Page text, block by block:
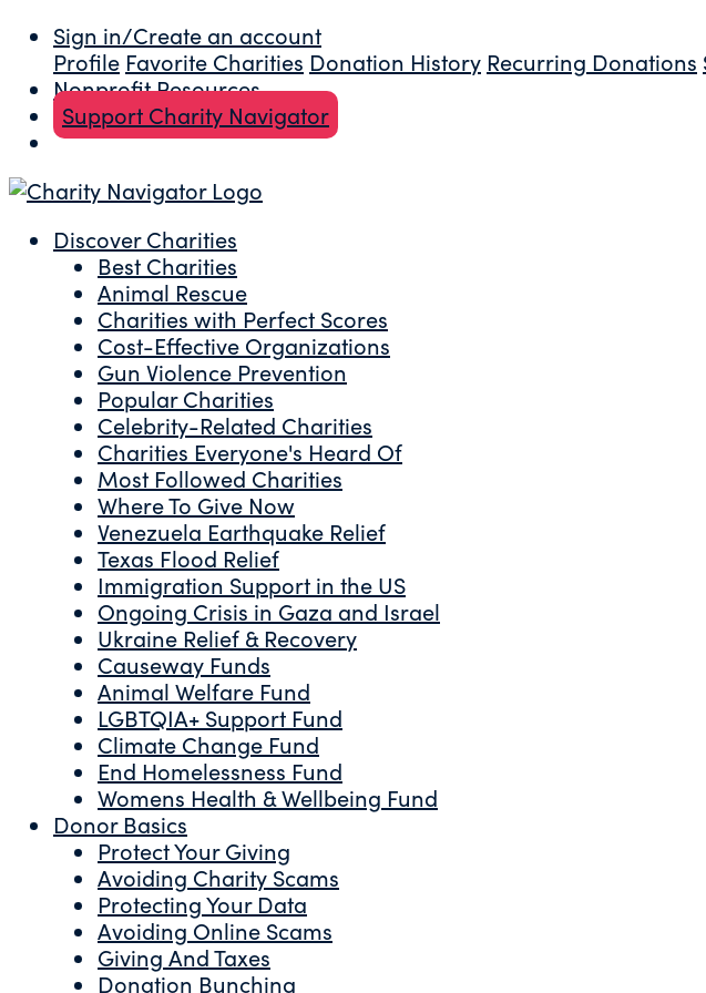
Sign in/Create an account
Profile Favorite Charities Donation History Recurring Donations
Nonprofit Resources
Support Charity Navigator
Discover Charities
Best Charities
Animal Rescue
Charities with Perfect Scores
Cost-Effective Organizations
Gun Violence Prevention
Popular Charities
Celebrity-Related Charities
Charities Everyone's Heard Of
Most Followed Charities
Where To Give Now
Venezuela Earthquake Relief
Texas Flood Relief
Immigration Support in the US
Ongoing Crisis in Gaza and Israel
Ukraine Relief & Recovery
Causeway Funds
Animal Welfare Fund
LGBTQIA+ Support Fund
Climate Change Fund
End Homelessness Fund
Womens Health & Wellbeing Fund
Donor Basics
Protect Your Giving
Avoiding Charity Scams
Protecting Your Data
Avoiding Online Scams
Giving And Taxes
Donation Bunching